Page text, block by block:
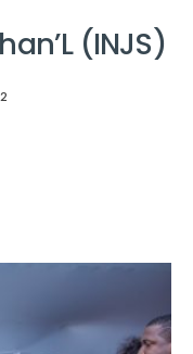
(INJS)